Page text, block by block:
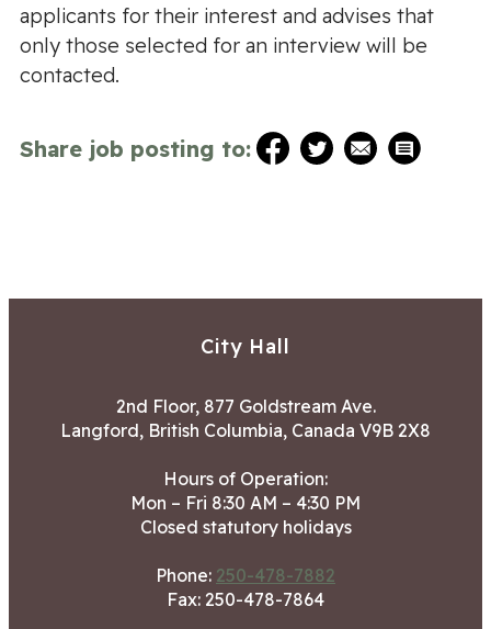
applicants for their interest and advises that
only those selected for an interview will be
contacted.
Share job posting to:
City Hall
2nd Floor, 877 Goldstream Ave.
Langford, British Columbia, Canada V9B 2X8
Hours of Operation:
Mon – Fri 8:30 AM – 4:30 PM
Closed statutory holidays
Phone: 250-478-7882
Fax: 250-478-7864